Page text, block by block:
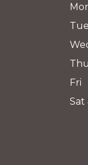
Fri
Sat